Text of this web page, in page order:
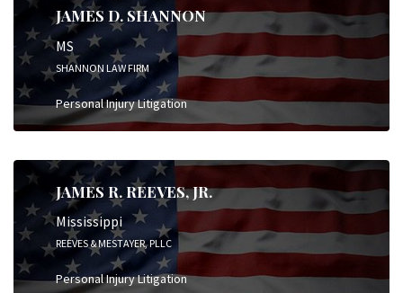
JAMES D. SHANNON
MS
SHANNON LAW FIRM
Personal Injury Litigation
JAMES R. REEVES, JR.
Mississippi
REEVES & MESTAYER, PLLC
Personal Injury Litigation